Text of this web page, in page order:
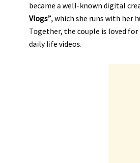
became a well-known digital
Vlogs”, which she runs with her
Together, the couple is loved
daily life videos.